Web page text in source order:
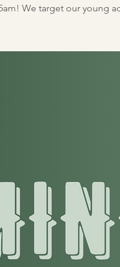
We target our young